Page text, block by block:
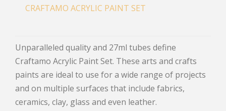
CRAFTAMO ACRYLIC PAINT SET
Unparalleled quality and 27ml tubes define
Craftamo Acrylic Paint Set. These arts and crafts
paints are ideal to use for a wide range of projects
and on multiple surfaces that include fabrics,
ceramics, clay, glass and even leather.